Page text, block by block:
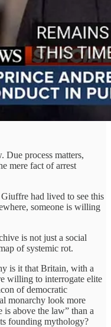
Due process matters,
mere fact of arrest
had lived to see this
someone is willing
is not just a social
of systemic rot.
is it that Britain, with a
willing to interrogate elite
of democratic
monarchy look more
is above the law” than a
founding mythology?